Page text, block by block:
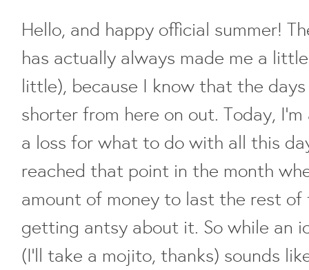
Hello, and happy official summer!
has actually always made me a
little), because I know that the
shorter from here on out. Today,
a loss for what to do with all this
reached that point in the month
amount of money to last the rest of
getting antsy about it. So while an
(I'll take a mojito, thanks) sounds